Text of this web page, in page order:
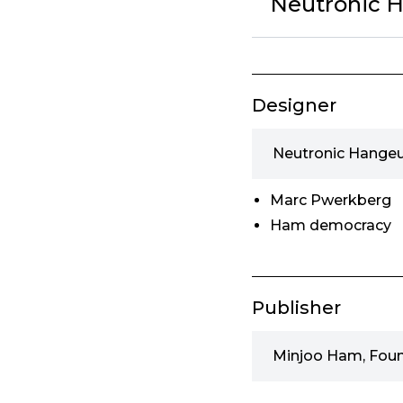
Designer
Neutronic
Marc Pwerkberg
Ham democracy
Publisher
Minjoo Ham,